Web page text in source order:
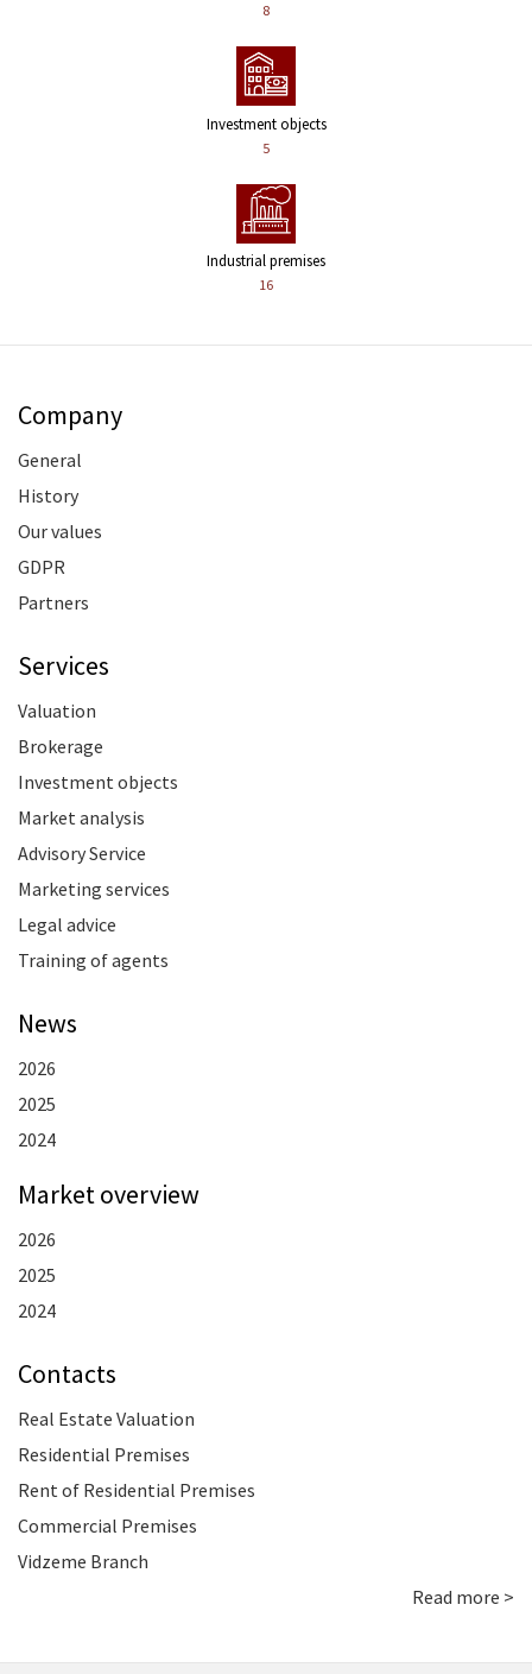
8
Investment objects
5
Industrial premises
16
Company
General
History
Our values
GDPR
Partners
Services
Valuation
Brokerage
Investment objects
Market analysis
Advisory Service
Marketing services
Legal advice
Training of agents
News
2026
2025
2024
Market overview
2026
2025
2024
Contacts
Real Estate Valuation
Residential Premises
Rent of Residential Premises
Commercial Premises
Vidzeme Branch
Read more >